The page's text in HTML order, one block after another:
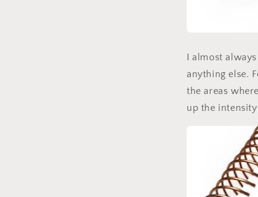
I almost
anything else.
the areas
up the